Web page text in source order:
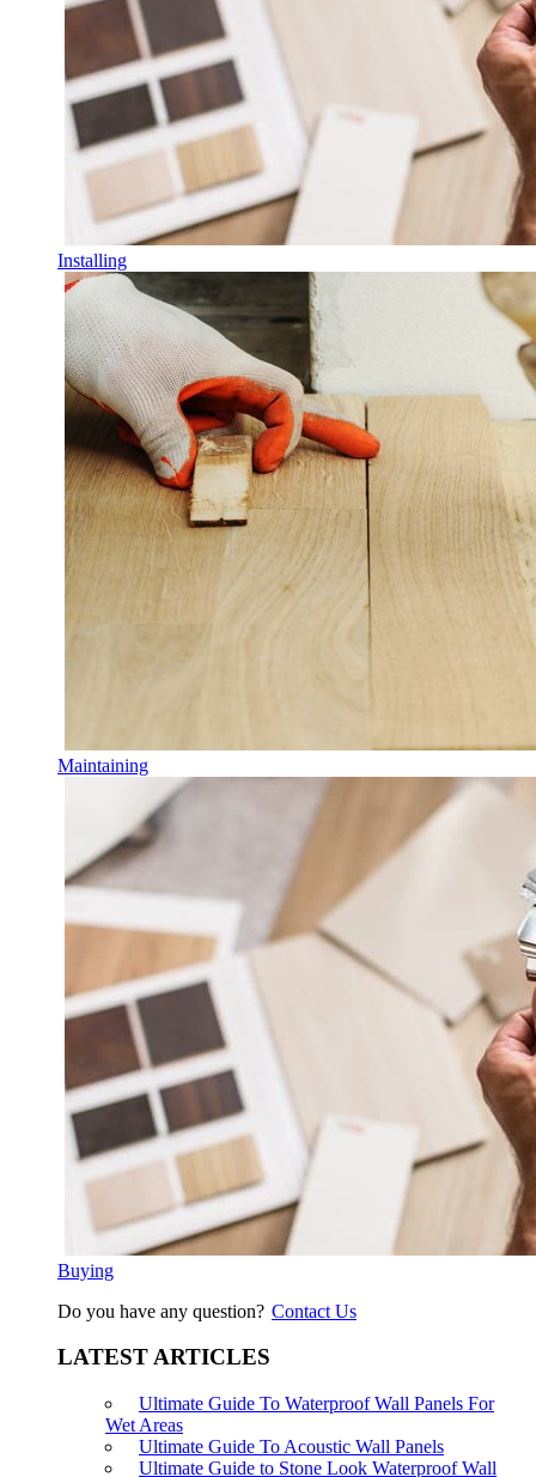
Installing
Maintaining
Buying
Do you have any question? Contact Us
LATEST ARTICLES
Ultimate Guide To Waterproof Wall Panels For
Wet Areas
Ultimate Guide To Acoustic Wall Panels
Ultimate Guide to Stone Look Waterproof Wall